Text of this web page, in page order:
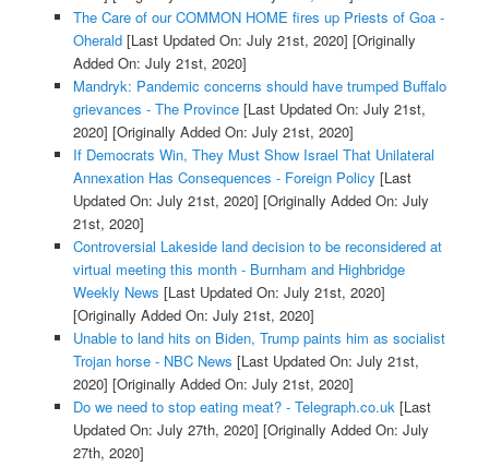
The Care of our COMMON HOME fires up Priests of Goa -
Oherald[Last Updated On: July 21st, 2020] [Originally
Added On: July 21st, 2020]
Mandryk: Pandemic concerns should have trumped Buffalo
grievances - The Province[Last Updated On: July 21st,
2020] [Originally Added On: July 21st, 2020]
If Democrats Win, They Must Show Israel That Unilateral
Annexation Has Consequences - Foreign Policy [Last
Updated On: July 21st, 2020] [Originally Added On: July
21st, 2020]
Controversial Lakeside land decision to be reconsidered at
virtual meeting this month - Burnham and Highbridge
Weekly News [Last Updated On: July 21st, 2020]
[Originally Added On: July 21st, 2020]
Unable to land hits on Biden, Trump paints him as socialist
Trojan horse - NBC News [Last Updated On: July 21st,
2020] [Originally Added On: July 21st, 2020]
Do we need to stop eating meat? - Telegraph.co.uk[Last
Updated On: July 27th, 2020] [Originally Added On: July
27th, 2020]